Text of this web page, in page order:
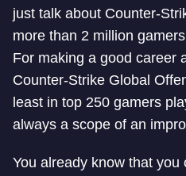
just talk about Counter-
more than 2 million
For making a good career
Counter-Strike Global
least in top 250 gamers
always a scope of an
You already know that you